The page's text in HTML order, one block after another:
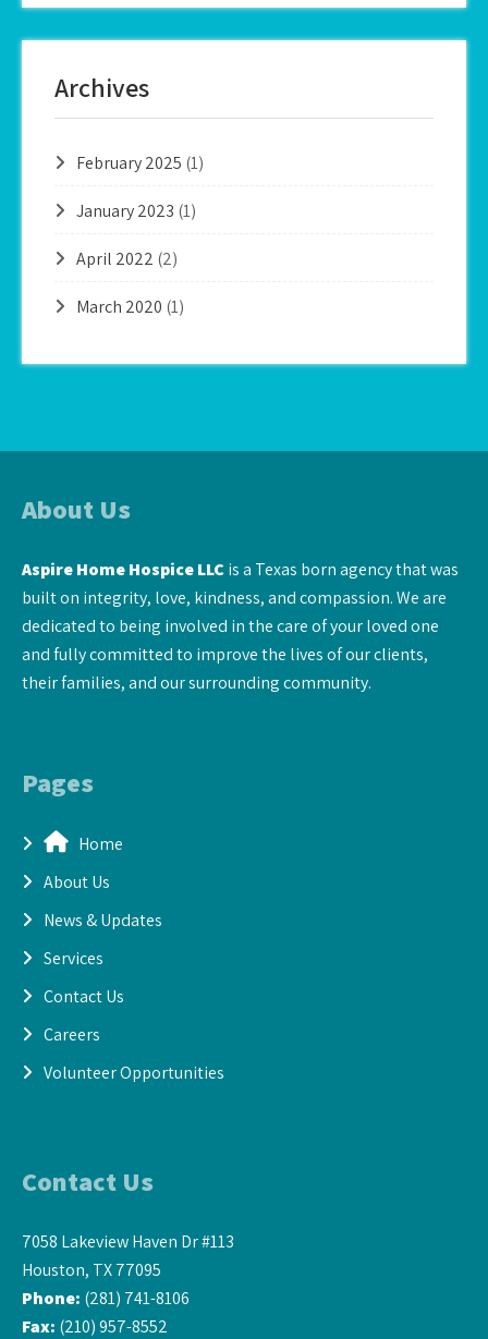
Archives
February 2025 (1)
January 2023 (1)
April 2022 (2)
March 2020 (1)
About Us
Aspire Home Hospice LLCis a Texas born agency that was
built on integrity, love, kindness, and compassion. We are
dedicated to being involved in the care of your loved one
and fully committed to improve the lives of our clients,
their families, and our surrounding community.
Pages
Home
About Us
News & Updates
Services
Contact Us
Careers
Volunteer Opportunities
Contact Us
7058 Lakeview Haven Dr #113
Houston, TX 77095
Phone: (281) 741-8106
Fax: (210) 957-8552